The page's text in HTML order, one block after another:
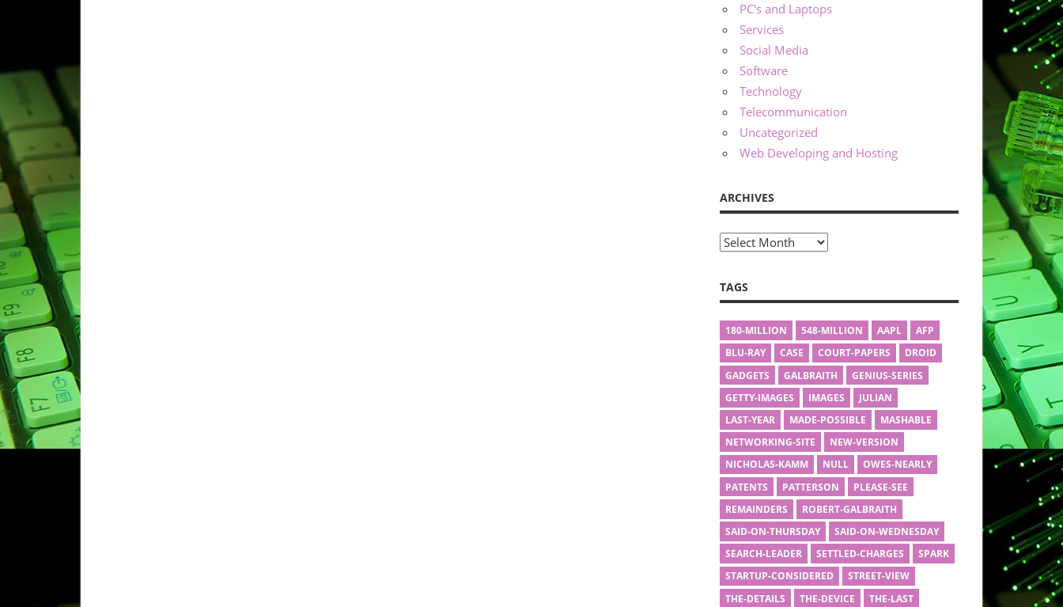
PC's and Laptops
Services
Social Media
Software
Technology
Telecommunication
Uncategorized
Web Developing and Hosting
ARCHIVES
Archives
TAGS
180-MILLION 548-MILLION AAPL
AFP
BLU-RAY
CASE COURT-PAPERS
DROID
GADGETS
GALBRAITH
GENIUS-SERIES
GETTY-IMAGES
IMAGES
JULIAN
LAST-YEAR
MADE-POSSIBLE
MASHABLE
NETWORKING-SITE
NEW-VERSION
NICHOLAS-KAMM
NULL
OWES-NEARLY
PATENTS
PATTERSON
PLEASE-SEE
REMAINDERS
ROBERT-GALBRAITH
SAID-ON-THURSDAY
SAID-ON-WEDNESDAY
SEARCH-LEADER
SETTLED-CHARGES
SPARK
STARTUP-CONSIDERED
STREET-VIEW
THE-DETAILS
THE-DEVICE THE-LAST